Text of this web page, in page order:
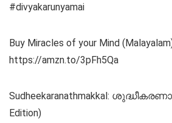
#divyakarunyamai
Buy Miracles of your Mind
https://amzn.to/3pFh5Qa
Sudheekaranathmakkal:
Edition)